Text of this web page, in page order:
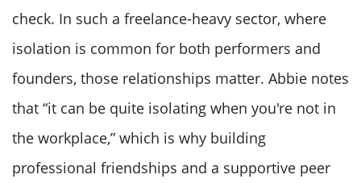
check. In such a freelance-heavy sector, where
isolation is common for both performers and
founders, those relationships matter. Abbie notes
that “it can be quite isolating when you're not in
the workplace,” which is why building
professional friendships and a supportive peer